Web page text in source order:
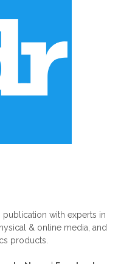
publication with experts in
& online media, and
products.